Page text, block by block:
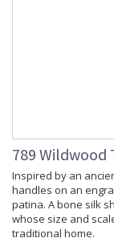
789 Wildwood
Inspired by an
handles on an
patina. A bone silk
whose size and
traditional home.